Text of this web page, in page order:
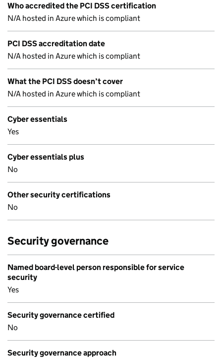
Who accredited the PCI DSS certification
N/A hosted in Azure which is compliant
PCI DSS accreditation date
N/A hosted in Azure which is compliant
What the PCI DSS doesn’t cover
N/A hosted in Azure which is compliant
Cyber essentials
Yes
Cyber essentials plus
No
Other security certifications
No
Security governance
Named board-level person responsible for service
security
Yes
Security governance certified
No
Security governance approach